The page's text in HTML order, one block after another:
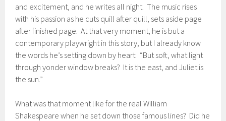
and excitement, and he writes all night. The music rises
with his passion as he cuts quill after quill, sets aside page
after finished page. At that very moment, he is but a
contemporary playwright in this story, but I already know
the words he’s setting down by heart: “But soft, what light
through yonder window breaks? It is the east, and Juliet is
the sun.”
What was that moment like for the real William
Shakespeare when he set down those famous lines? Did he